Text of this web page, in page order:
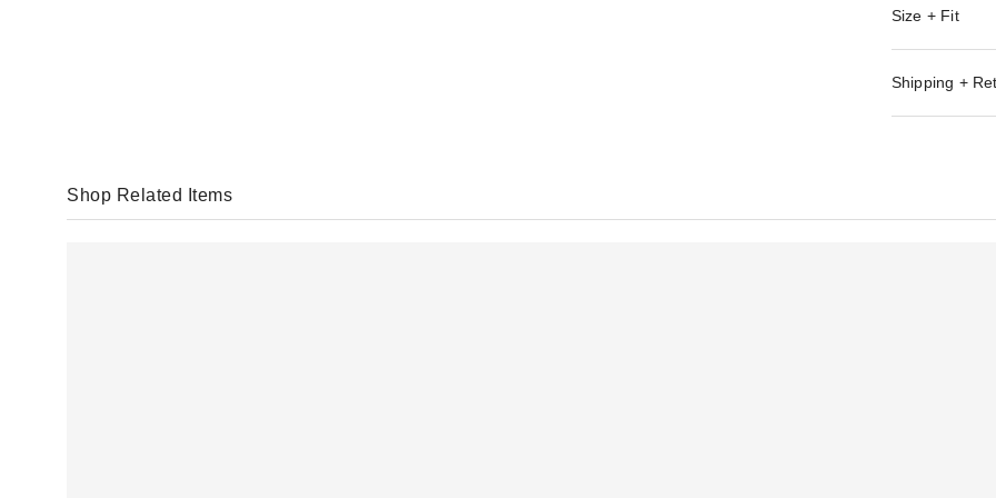
Size + Fit
Shipping +
Shop Related Items